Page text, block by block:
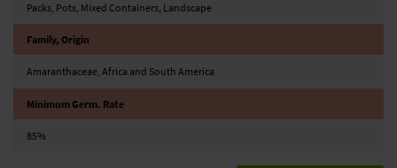
Packs, Pots, Mixed Containers, Landscape
Family, Origin
Amaranthaceae, Africa and South America
Minimum Germ. Rate
85%